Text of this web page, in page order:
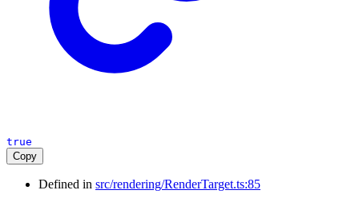
true
Copy
Defined in src/rendering/RenderTarget.ts:85